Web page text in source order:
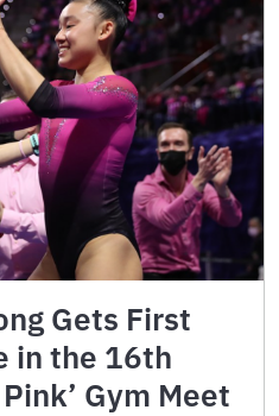
Gets First
in the 16th
Gym Meet